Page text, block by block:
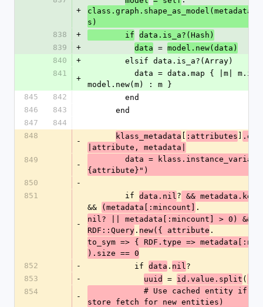
+
s)
838
+
        if
data.is_a?(Hash)
839
+ data = model.new(data)
840
+
        elsif data.is_a?(Array)
841
+
model.new(m) : m }
845
842
        end
846
843
      end
847
844
848
-
klass_metadata :attributes
|attribute, metadata|
849
-
{attribute}")
850
-
851
-
        if
data.nil ? && metadata.key?
&&
(metadata[:mincount]
.
nil? || metadata[:mincount] > 0) &&
RDF::Query . new({ attribute .
to_sym => { RDF.type =>
).size == 0
852
-
          if
data . nil?
853
- uuid = id.value.split (
854
-
store fetch for new entities)